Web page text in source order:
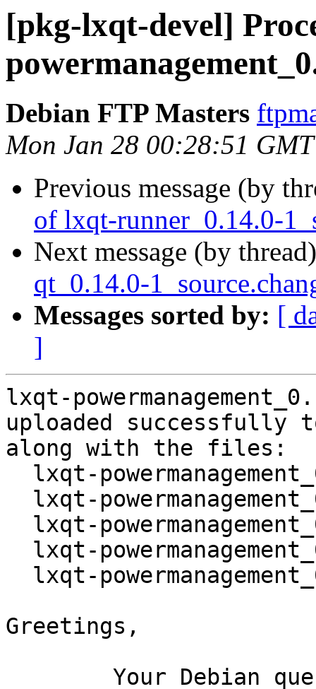
[pkg-lxqt-devel]
Debian FTP Masters
Mon Jan 28 00:28:51
Previous message (by
of lxqt-runner_0.14.0-
Next message (by
qt_0.14.0-
Messages sorted by: [
]
lxqt-
uploaded successfully
along with the files:
Greetings,